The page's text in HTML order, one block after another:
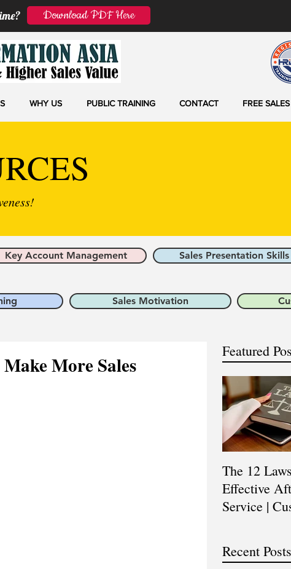
WHY US PUBLIC TRAINING CONTACT FREE
Key Account Management Sales Presentation Skills
Sales Motivation
More Sales
Featured
The 12
Effective
Service |
Training
Recent Posts
Download PDF Here